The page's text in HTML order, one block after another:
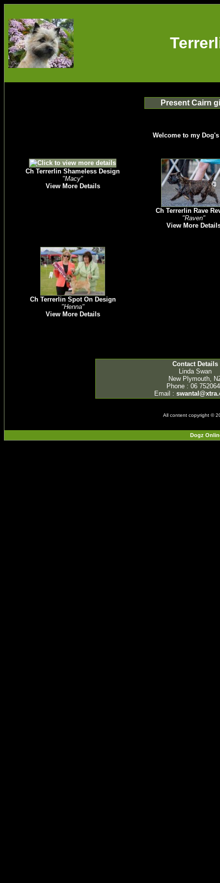
Present Cairn
Welcome to my
Ch Terrerlin Shameless Design
"Macy"
View More Details
Ch Terrerlin Rave
"Raven"
View More
Ch Terrerlin Spot On Design
"Henna"
View More Details
Contact Details
Linda Swan
New Plymouth,
Phone : 06
Email :
All content copyright ©
Dogz